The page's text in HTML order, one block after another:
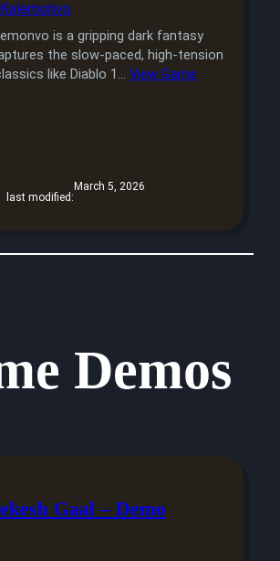
is a gripping dark fantasy
the slow-paced, high-tension
like Diablo 1…View Game
last modified:
March 5, 2026
Demos
Gaal – Demo